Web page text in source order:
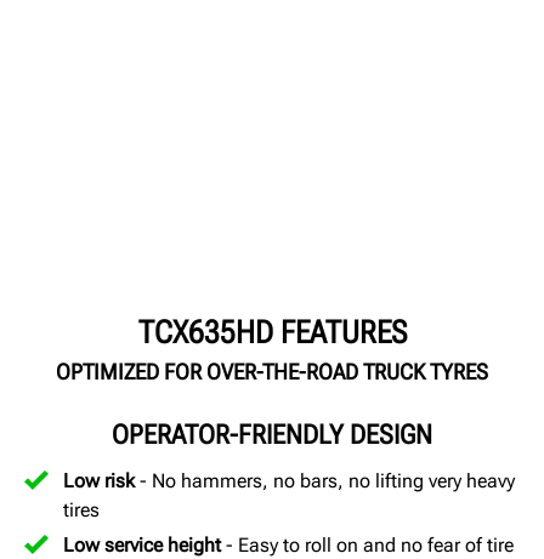
TCX635HD FEATURES
OPTIMIZED FOR OVER-THE-ROAD TRUCK TYRES
OPERATOR-FRIENDLY DESIGN
Low risk- No hammers, no bars, no lifting very heavy
tires
Low service height- Easy to roll on and no fear of tire